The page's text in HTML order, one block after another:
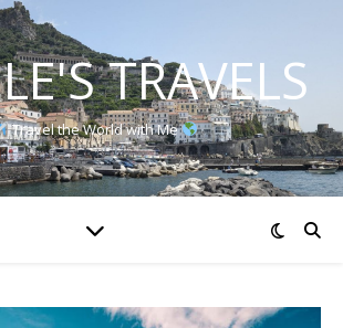
TRAVELS
Travel the World with Me